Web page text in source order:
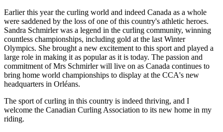
Earlier this year the curling world and indeed Canada as a whole
were saddened by the loss of one of this country's athletic heroes.
Sandra Schmirler was a legend in the curling community, winning
countless championships, including gold at the last Winter
Olympics. She brought a new excitement to this sport and played a
large role in making it as popular as it is today. The passion and
commitment of Mrs Schmirler will live on as Canada continues to
bring home world championships to display at the CCA's new
headquarters in Orléans.
The sport of curling in this country is indeed thriving, and I
welcome the Canadian Curling Association to its new home in my
riding.